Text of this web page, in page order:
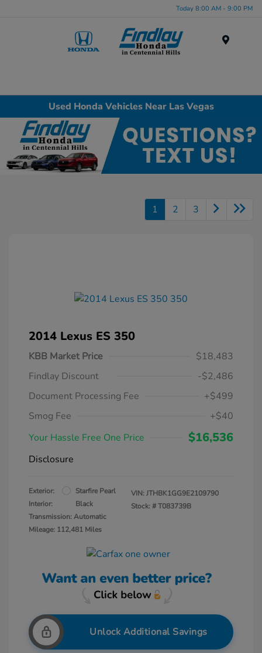
Today 8:00 AM - 9:00 PM
Used Honda Vehicles Near Las Vegas
1 2 3
2014 Lexus ES 350
KBB Market Price
$18,483
Findlay Discount
-$2,486
Document Processing Fee
+$499
Smog Fee
+$40
Your Hassle Free One Price
$16,536
Disclosure
Exterior:
Starfire Pearl
Interior:
Black
Transmission: Automatic
Mileage: 112,481 Miles
VIN:JTHBK1GG9E2109790
Stock: #T083739B
Unlock Additional Savings